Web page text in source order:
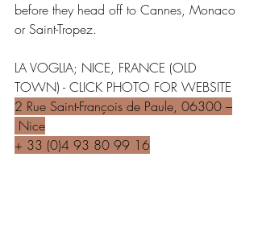
before they head off to Cannes, Monaco
or Saint-Tropez.
LA VOGLIA; NICE, FRANCE (OLD
TOWN) - CLICK PHOTO FOR WEBSITE
2 Rue Saint-François de Paule, 06300 –
Nice
+ 33 (0)4 93 80 99 16